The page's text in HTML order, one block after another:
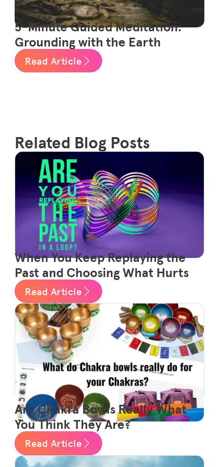
5-Minute Guided Meditation:
Grounding with the Earth
Read Article
Related Blog Posts
When You Keep Replaying the
Past and Choosing What Hurts
Read Article
Are Chakra Bowls Really What
You Think They Are?
Read Article